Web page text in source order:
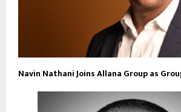
Navin Nathani Joins Allana Group as